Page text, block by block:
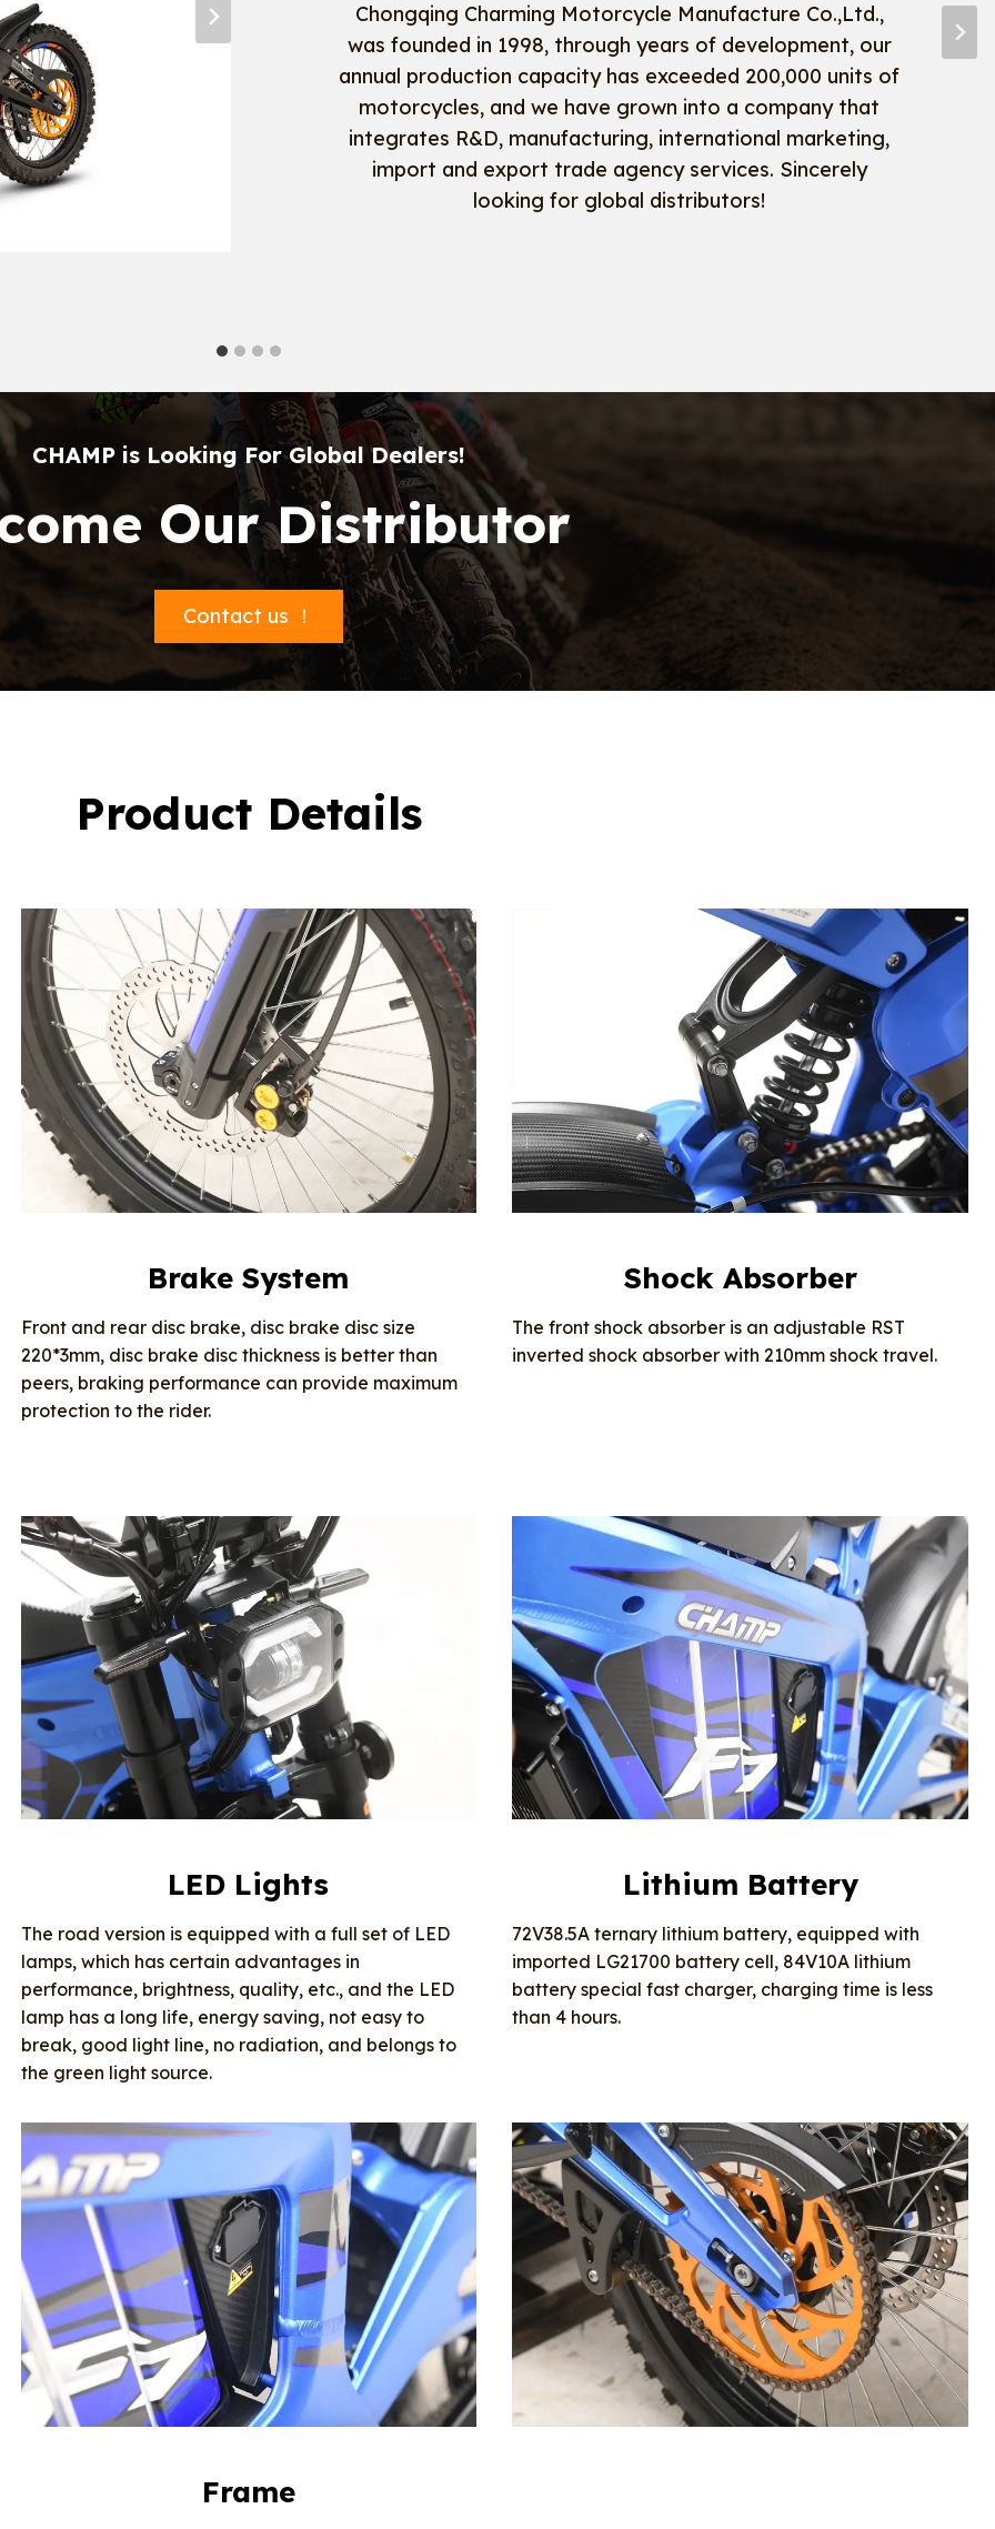
Chongqing Charming Motorcycle Manufacture Co.,Ltd.,
was founded in 1998, through years of development, our
annual production capacity has exceeded 200,000 units of
motorcycles, and we have grown into a company that
integrates R&D, manufacturing, international marketing,
import and export trade agency services. Sincerely
looking for global distributors!
CHAMP is Looking For Global Dealers!
Our Distributor
Contact us ！
Product Details
Brake System
Front and rear disc brake, disc brake disc size
220*3mm, disc brake disc thickness is better than
peers, braking performance can provide maximum
protection to the rider.
Shock Absorber
The front shock absorber is an adjustable RST
inverted shock absorber with 210mm shock travel.
LED Lights
The road version is equipped with a full set of LED
lamps, which has certain advantages in
performance, brightness, quality, etc., and the LED
lamp has a long life, energy saving, not easy to
break, good light line, no radiation, and belongs to
the green light source.
Lithium Battery
72V38.5A ternary lithium battery, equipped with
imported LG21700 battery cell, 84V10A lithium
battery special fast charger, charging time is less
than 4 hours.
Frame